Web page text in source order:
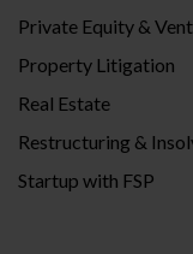
Private Equity &
Property Litigation
Real Estate
Restructuring &
Startup with FSP